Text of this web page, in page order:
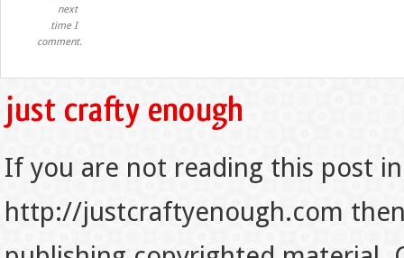
next
time I
comment.
If you are not reading this post
http://justcraftyenough.com